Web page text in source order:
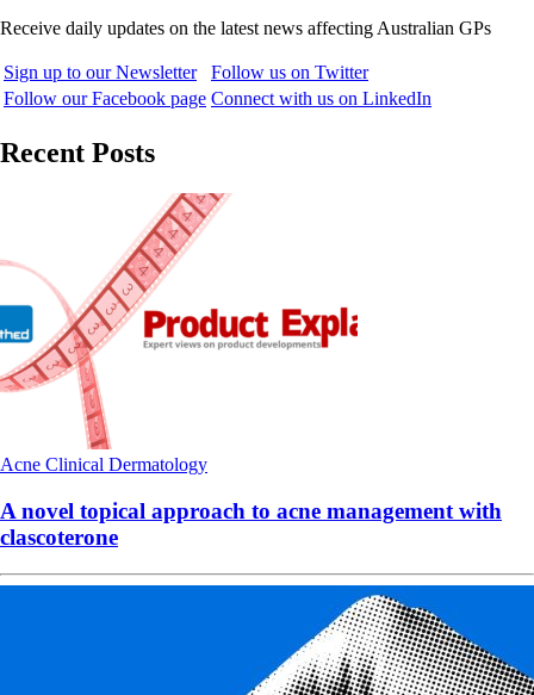
Receive daily updates on the latest news affecting Australian GPs
Sign up to our Newsletter
Follow us on Twitter
Follow our Facebook page Connect with us on LinkedIn
Recent Posts
Acne Clinical Dermatology
A novel topical approach to acne management with
clascoterone